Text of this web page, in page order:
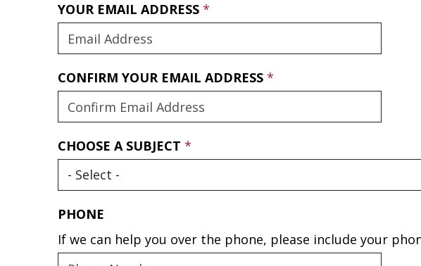
YOUR EMAIL ADDRESS
CONFIRM YOUR EMAIL ADDRESS
CHOOSE A SUBJECT
PHONE
If we can help you over the phone, please include your